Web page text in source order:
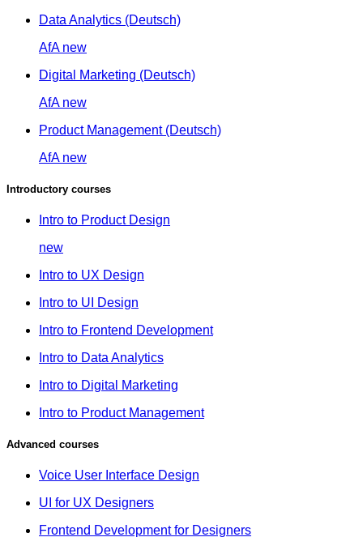
Data Analytics (Deutsch)
AfA new
Digital Marketing (Deutsch)
AfA new
Product Management (Deutsch)
AfA new
Introductory courses
Intro to Product Design
new
Intro to UX Design
Intro to UI Design
Intro to Frontend Development
Intro to Data Analytics
Intro to Digital Marketing
Intro to Product Management
Advanced courses
Voice User Interface Design
UI for UX Designers
Frontend Development for Designers